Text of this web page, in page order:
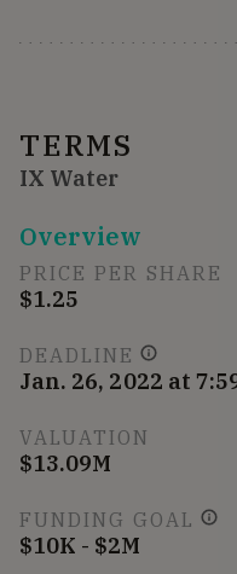
TERMS
IX Water
Overview
PRICE PER SHARE
$1.25
DEADLINE
Jan. 26, 2022 at
VALUATION
$13.09M
FUNDING GOAL
$10K - $2M